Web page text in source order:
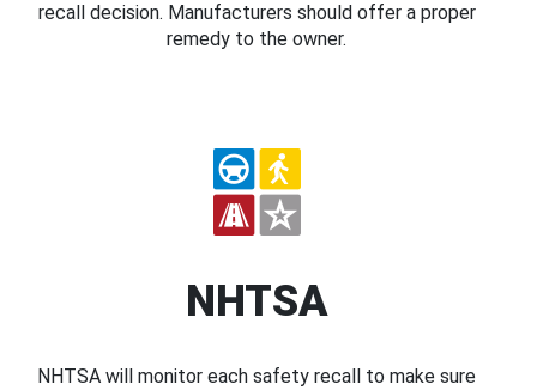
recall decision. Manufacturers should offer a proper
remedy to the owner.
NHTSA
NHTSA will monitor each safety recall to make sure